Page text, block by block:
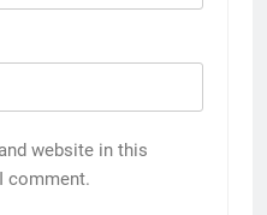
website in this
comment.